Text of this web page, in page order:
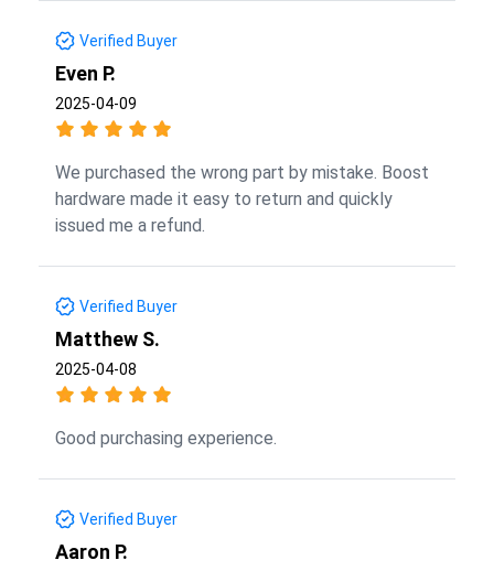
Verified Buyer
Even P.
2025-04-09
We purchased the wrong part by mistake. Boost
hardware made it easy to return and quickly
issued me a refund.
Verified Buyer
Matthew S.
2025-04-08
Good purchasing experience.
Verified Buyer
Aaron P.